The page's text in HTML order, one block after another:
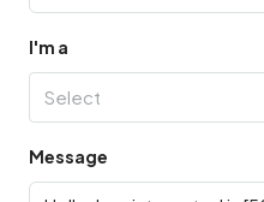
I'm a
Select
Message